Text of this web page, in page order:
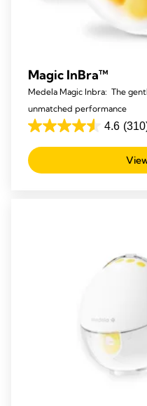
Magic InBra™
Medela Magic Inbra: The
unmatched performance
4.6
4.6
out
of